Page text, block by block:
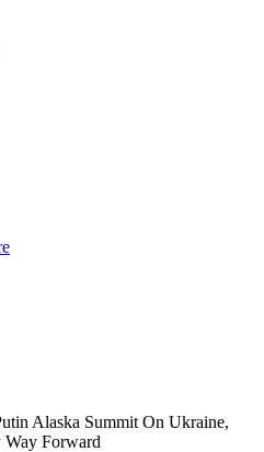
Alaska Summit On Ukraine,
Way Forward